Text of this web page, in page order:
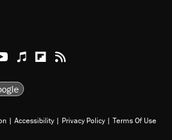
Instagram
TikTok
Reason Youtube
Apple Podcasts
Reason on Flipboard
Reason RSS
| Accessibility | Privacy Policy | Terms Of Use